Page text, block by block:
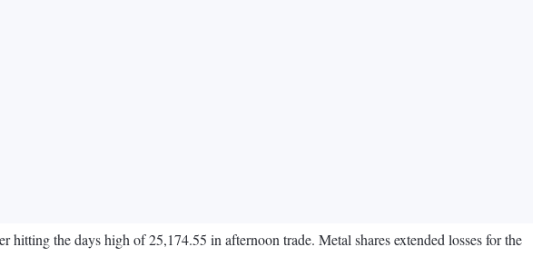
the days high of 25,174.55 in afternoon trade. Metal shares extended losses for the